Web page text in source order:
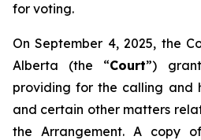
for voting.
On September 4, 2025, the
Alberta (the “Court”)
providing for the calling and
and certain other matters
the Arrangement. A copy